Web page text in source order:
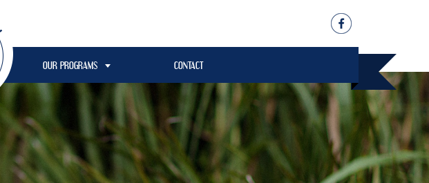
OUR PROGRAMS CONTACT